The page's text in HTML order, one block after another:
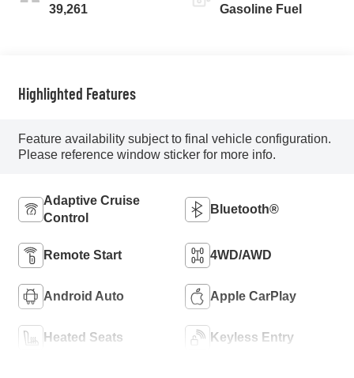
39,261
Gasoline Fuel
Highlighted Features
Feature availability subject to final vehicle configuration.
Please reference window sticker for more info.
Adaptive Cruise
Control
Bluetooth®
Remote Start 4WD/AWD
Android Auto Apple CarPlay
Heated Seats Keyless Entry